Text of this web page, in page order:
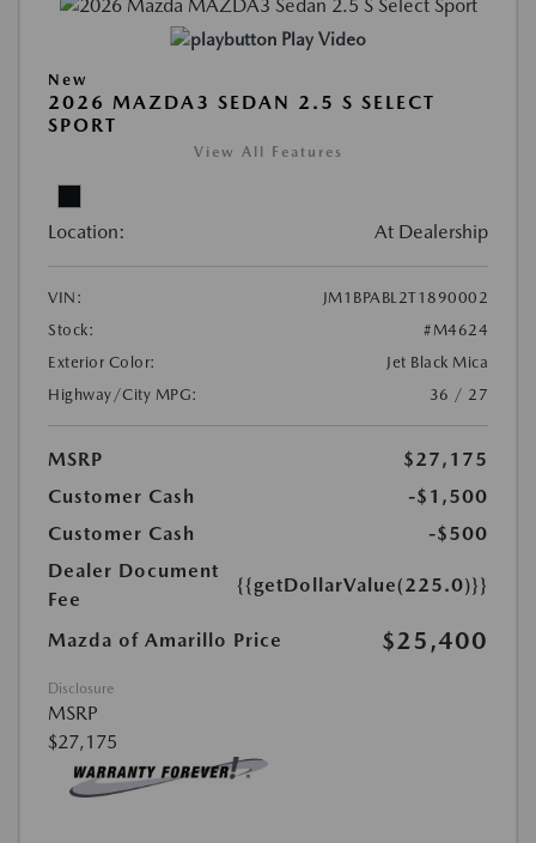
Play Video
New
2026 MAZDA3 SEDAN 2.5 S SELECT
SPORT
View All Features
Location: At Dealership
VIN:
JM1BPABL2T1890002
Stock:
#M4624
Exterior Color:
Jet Black Mica
Highway/City MPG:
36 / 27
MSRP
$27,175
Customer Cash
-$1,500
Customer Cash
-$500
Dealer Document
Fee
{{getDollarValue(225.0)}}
Mazda of Amarillo Price $25,400
Disclosure
MSRP
$27,175